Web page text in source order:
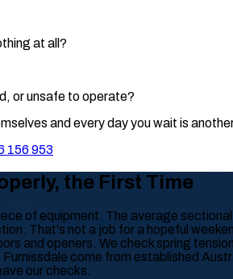
at all?
or unsafe to operate?
and every day you wait is
156 953
the First Time
of equipment. The average
That's not a job for a hopeful
and openers. We check spring
come from established
our checks.